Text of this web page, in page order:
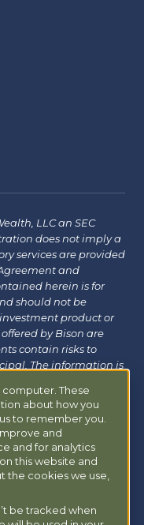
These
about how you
to remember you.
and
and for analytics
this website and
the cookies we use,
be tracked when
LLC an SEC
does not imply a
services are provided
and
herein is for
should not be
product or
by Bison are
contain risks to
The information is
Bison does not
Investors should
advisor before
Bison can be found
.Additional
can be found at